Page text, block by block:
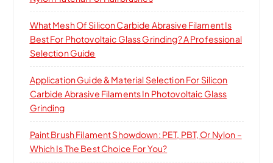
What Mesh Of Silicon Carbide Abrasive Filament Is
Best For Photovoltaic Glass Grinding? A Professional
Selection Guide
Application Guide & Material Selection For Silicon
Carbide Abrasive Filaments In Photovoltaic Glass
Grinding
Paint Brush Filament Showdown: PET, PBT, Or Nylon –
Which Is The Best Choice For You?